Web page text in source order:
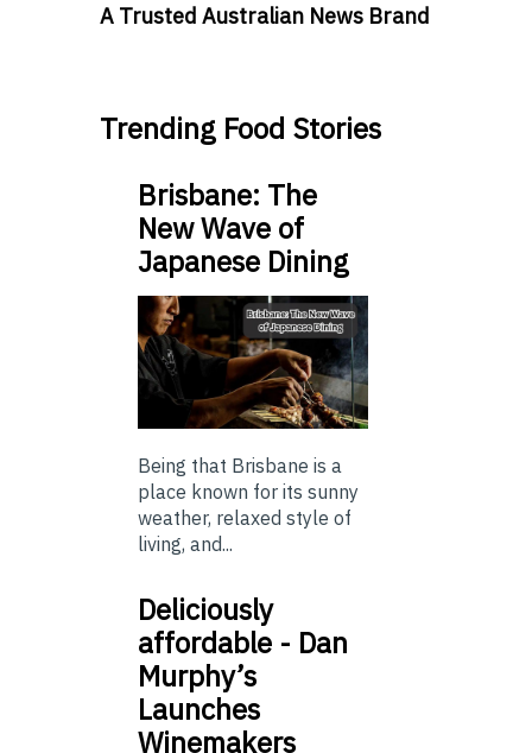
A Trusted Australian News Brand
Trending Food Stories
Brisbane: The
New Wave of
Japanese Dining
Being that Brisbane is a
place known for its sunny
weather, relaxed style of
living, and...
Deliciously
affordable - Dan
Murphy’s
Launches
Winemakers